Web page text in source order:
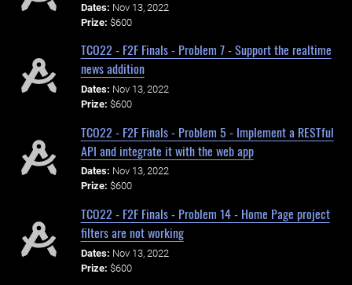
Dates: Nov 13, 2022
Prize: $600
TCO22 - F2F Finals - Problem 7 - Support the realtime
news addition
Dates: Nov 13, 2022
Prize: $600
TCO22 - F2F Finals - Problem 5 - Implement a RESTful
API and integrate it with the web app
Dates: Nov 13, 2022
Prize: $600
TCO22 - F2F Finals - Problem 14 - Home Page project
filters are not working
Dates: Nov 13, 2022
Prize: $600